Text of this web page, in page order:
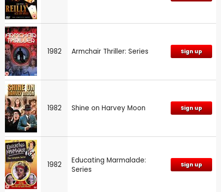
1982 Armchair Thriller: Series Sign up
1982 Shine on Harvey Moon Sign up
1982
Educating Marmalade:
Series
Sign up